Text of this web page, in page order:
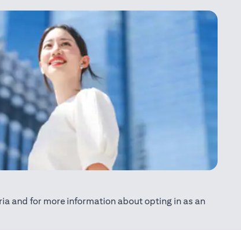
and for more information about opting in as an